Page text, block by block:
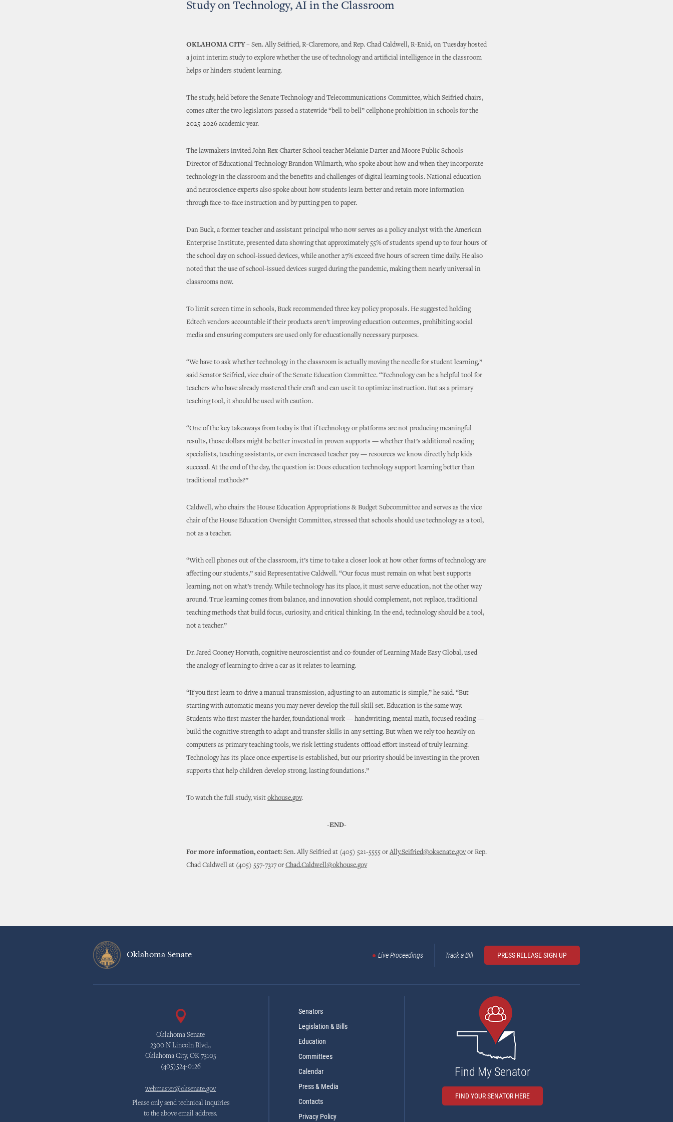
Study on Technology, AI in the Classroom
OKLAHOMA CITY – Sen. Ally Seifried, R-Claremore, and Rep. Chad Caldwell, R-Enid, on Tuesday hosted
a joint interim study to explore whether the use of technology and artificial intelligence in the classroom
helps or hinders student learning.
The study, held before the Senate Technology and Telecommunications Committee, which Seifried chairs,
comes after the two legislators passed a statewide “bell to bell” cellphone prohibition in schools for the
2025-2026 academic year.
The lawmakers invited John Rex Charter School teacher Melanie Darter and Moore Public Schools
Director of Educational Technology Brandon Wilmarth, who spoke about how and when they incorporate
technology in the classroom and the benefits and challenges of digital learning tools. National education
and neuroscience experts also spoke about how students learn better and retain more information
through face-to-face instruction and by putting pen to paper.
Dan Buck, a former teacher and assistant principal who now serves as a policy analyst with the American
Enterprise Institute, presented data showing that approximately 55% of students spend up to four hours of
the school day on school-issued devices, while another 27% exceed five hours of screen time daily. He also
noted that the use of school-issued devices surged during the pandemic, making them nearly universal in
classrooms now.
To limit screen time in schools, Buck recommended three key policy proposals. He suggested holding
Edtech vendors accountable if their products aren’t improving education outcomes, prohibiting social
media and ensuring computers are used only for educationally necessary purposes.
“We have to ask whether technology in the classroom is actually moving the needle for student learning,”
said Senator Seifried, vice chair of the Senate Education Committee. “Technology can be a helpful tool for
teachers who have already mastered their craft and can use it to optimize instruction. But as a primary
teaching tool, it should be used with caution.
“One of the key takeaways from today is that if technology or platforms are not producing meaningful
results, those dollars might be better invested in proven supports — whether that’s additional reading
specialists, teaching assistants, or even increased teacher pay — resources we know directly help kids
succeed. At the end of the day, the question is: Does education technology support learning better than
traditional methods?”
Caldwell, who chairs the House Education Appropriations & Budget Subcommittee and serves as the vice
chair of the House Education Oversight Committee, stressed that schools should use technology as a tool,
not as a teacher.
“With cell phones out of the classroom, it’s time to take a closer look at how other forms of technology are
affecting our students,” said Representative Caldwell. “Our focus must remain on what best supports
learning, not on what’s trendy. While technology has its place, it must serve education, not the other way
around. True learning comes from balance, and innovation should complement, not replace, traditional
teaching methods that build focus, curiosity, and critical thinking. In the end, technology should be a tool,
not a teacher.”
Dr. Jared Cooney Horvath, cognitive neuroscientist and co-founder of Learning Made Easy Global, used
the analogy of learning to drive a car as it relates to learning.
“If you first learn to drive a manual transmission, adjusting to an automatic is simple,” he said. “But
starting with automatic means you may never develop the full skill set. Education is the same way.
Students who first master the harder, foundational work — handwriting, mental math, focused reading —
build the cognitive strength to adapt and transfer skills in any setting. But when we rely too heavily on
computers as primary teaching tools, we risk letting students offload effort instead of truly learning.
Technology has its place once expertise is established, but our priority should be investing in the proven
supports that help children develop strong, lasting foundations.”
To watch the full study, visit okhouse.gov.
-END-
For more information, contact: Sen. Ally Seifried at (405) 521-5555 or Ally.Seifried@oksenate.govor Rep.
Chad Caldwell at (405) 557-7317 or Chad.Caldwell@okhouse.gov
Oklahoma Senate Live Proceedings Track a Bill PRESS RELEASE SIGN UP
Oklahoma Senate
2300 N Lincoln Blvd.,
Oklahoma City, OK 73105
(405)524-0126
webmaster@oksenate.gov
Please only send technical inquiries
to the above email address.
Senators
Legislation & Bills
Education
Committees
Calendar
Press & Media
Contacts
Privacy Policy
Find My Senator
FIND YOUR SENATOR HERE